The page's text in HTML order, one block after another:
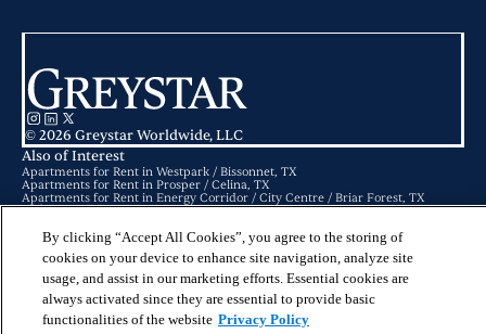
© 2026 Greystar Worldwide, LLC
Also of Interest
Apartments for Rent in Westpark / Bissonnet, TX
Apartments for Rent in Prosper / Celina, TX
Apartments for Rent in Energy Corridor / City Centre / Briar Forest, TX
This website is for informational purposes only and does not constitute an
offer, solicitation, or recommendation to sell or an offer to purchase any
securities, investment products, or investment advisory services. This website
and the information set forth herein are current as of May 25, 2025, and are
not intended to provide investment recommendations or advice.
By clicking “Accept All Cookies”, you agree to the storing of
cookies on your device to enhance site navigation, analyze site
usage, and assist in our marketing efforts. Essential cookies are
always activated since they are essential to provide basic
functionalities of the website Privacy Policy